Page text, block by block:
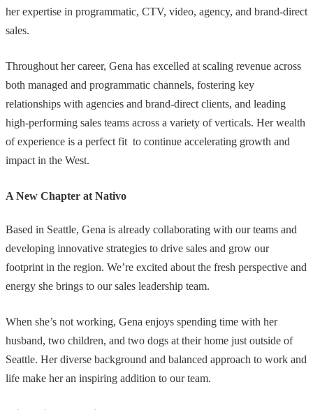
her expertise in programmatic, CTV, video, agency, and brand-direct
sales.
Throughout her career, Gena has excelled at scaling revenue across
both managed and programmatic channels, fostering key
relationships with agencies and brand-direct clients, and leading
high-performing sales teams across a variety of verticals. Her wealth
of experience is a perfect fit to continue accelerating growth and
impact in the West.
A New Chapter at Nativo
Based in Seattle, Gena is already collaborating with our teams and
developing innovative strategies to drive sales and grow our
footprint in the region. We’re excited about the fresh perspective and
energy she brings to our sales leadership team.
When she’s not working, Gena enjoys spending time with her
husband, two children, and two dogs at their home just outside of
Seattle. Her diverse background and balanced approach to work and
life make her an inspiring addition to our team.